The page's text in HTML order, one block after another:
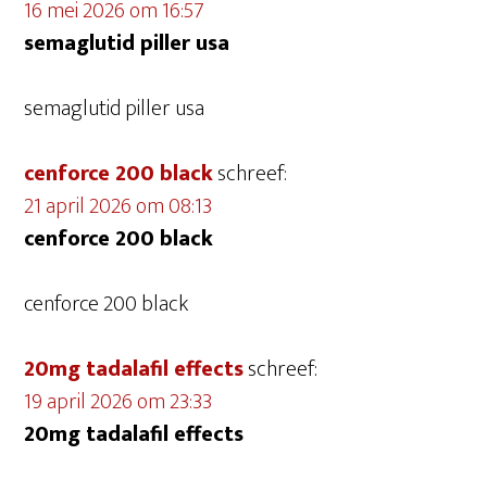
16 mei 2026 om 16:57
semaglutid piller usa
semaglutid piller usa
cenforce 200 blackschreef:
21 april 2026 om 08:13
cenforce 200 black
cenforce 200 black
20mg tadalafil effectsschreef:
19 april 2026 om 23:33
20mg tadalafil effects